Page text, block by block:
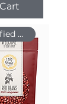
Cart
Certified Organic